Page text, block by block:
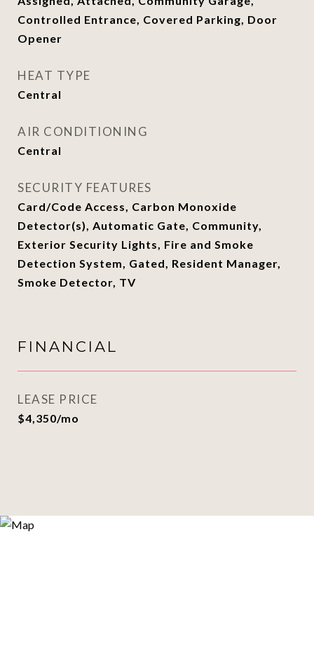
Controlled Entrance, Covered Parking, Door
Opener
HEAT TYPE
Central
AIR CONDITIONING
Central
SECURITY FEATURES
Card/Code Access, Carbon Monoxide
Detector(s), Automatic Gate, Community,
Exterior Security Lights, Fire and Smoke
Detection System, Gated, Resident Manager,
Smoke Detector, TV
FINANCIAL
LEASE PRICE
$4,350/mo